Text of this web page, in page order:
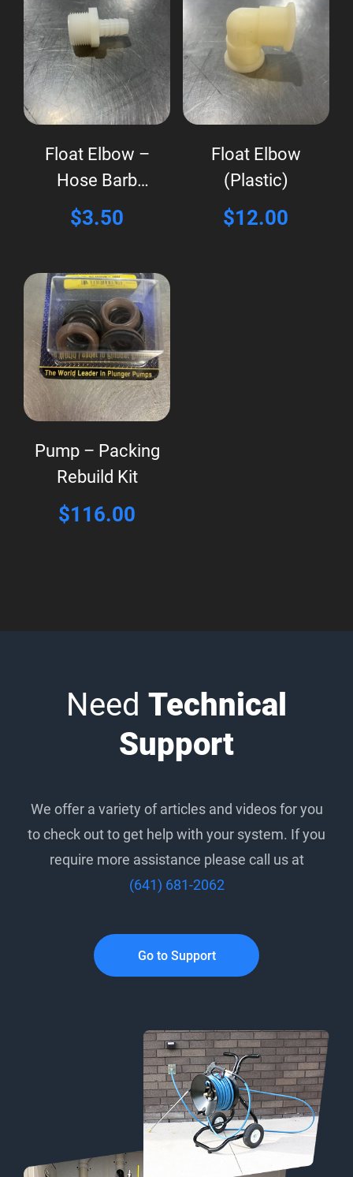
Float Elbow –
Hose Barb
(Plastic)
$3.50
Float Elbow
(Plastic)
$12.00
Pump – Packing
Rebuild Kit
$116.00
Need Technical
Support
We offer a variety of articles and videos for you
to check out to get help with your system. If you
require more assistance please call us at
(641) 681-2062
Go to Support